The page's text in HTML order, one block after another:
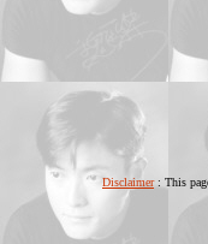
Disclaimer: This